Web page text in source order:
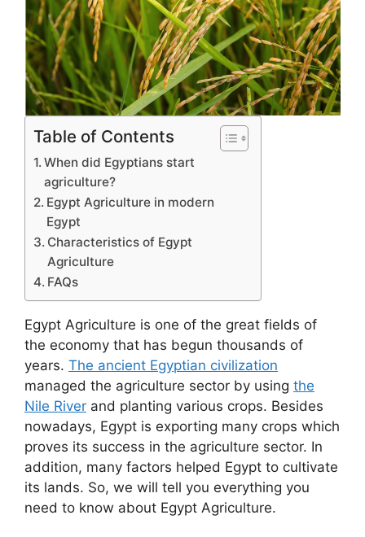
Table of Contents
When did Egyptians start
agriculture?
Egypt Agriculture in modern
Egypt
Characteristics of Egypt
Agriculture
FAQs
Egypt Agriculture is one of the great fields of
the economy that has begun thousands of
years. The ancient Egyptian civilization
managed the agriculture sector by using the
Nile River and planting various crops. Besides
nowadays, Egypt is exporting many crops which
proves its success in the agriculture sector. In
addition, many factors helped Egypt to cultivate
its lands. So, we will tell you everything you
need to know about Egypt Agriculture.